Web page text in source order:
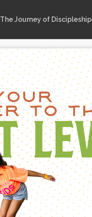
The Journey of Discipleship